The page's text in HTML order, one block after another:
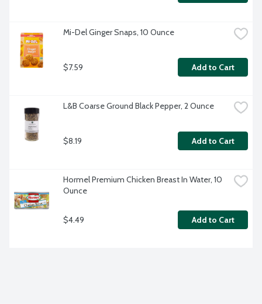
Mi-Del Ginger Snaps, 10 Ounce
$7.59 Add to Cart
L&B Coarse Ground Black Pepper, 2 Ounce
$8.19 Add to Cart
Hormel Premium Chicken Breast In Water, 10
Ounce
$4.49 Add to Cart